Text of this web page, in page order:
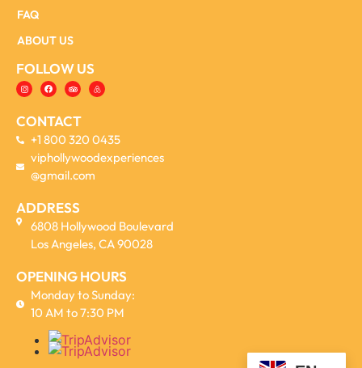
FAQ
ABOUT US
FOLLOW US
CONTACT
+1 800 320 0435
viphollywoodexperiences
@gmail.com
ADDRESS
6808 Hollywood Boulevard
Los Angeles, CA 90028
OPENING HOURS
Monday to Sunday:
10 AM to 7:30 PM